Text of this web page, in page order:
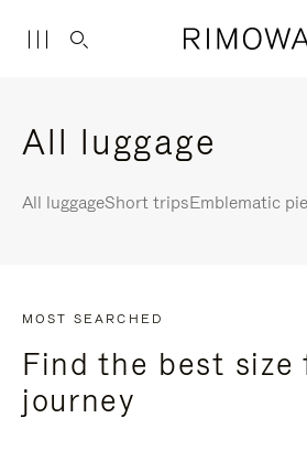
All luggage
All luggageShort tripsEmblematic
MOST SEARCHED
Find the best size
journey